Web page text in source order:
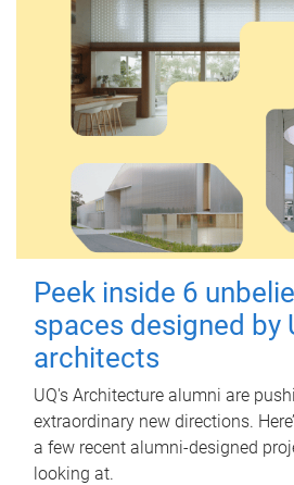
Peek inside 6
spaces designed by
architects
UQ's Architecture alumni are
extraordinary new directions.
a few recent alumni-designed
looking at.